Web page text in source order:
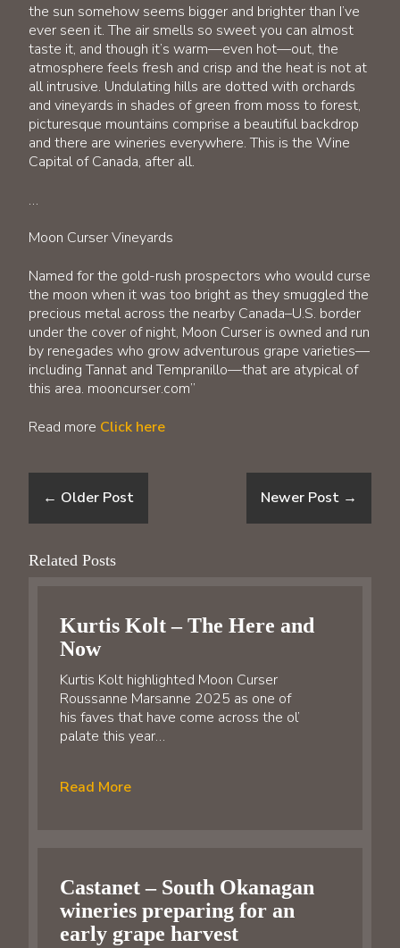
the sun somehow seems bigger and brighter than I’ve
ever seen it. The air smells so sweet you can almost
taste it, and though it’s warm—even hot—out, the
atmosphere feels fresh and crisp and the heat is not at
all intrusive. Undulating hills are dotted with orchards
and vineyards in shades of green from moss to forest,
picturesque mountains comprise a beautiful backdrop
and there are wineries everywhere. This is the Wine
Capital of Canada, after all.
…
Moon Curser Vineyards
Named for the gold-rush prospectors who would curse
the moon when it was too bright as they smuggled the
precious metal across the nearby Canada–U.S. border
under the cover of night, Moon Curser is owned and run
by renegades who grow adventurous grape varieties—
including Tannat and Tempranillo—that are atypical of
this area. mooncurser.com”
Read more Click here
← Older Post Newer Post →
Related Posts
Kurtis Kolt – The Here and
Now
Kurtis Kolt highlighted Moon Curser
Roussanne Marsanne 2025 as one of
his faves that have come across the ol’
palate this year…
Read More
Castanet – South Okanagan
wineries preparing for an
early grape harvest